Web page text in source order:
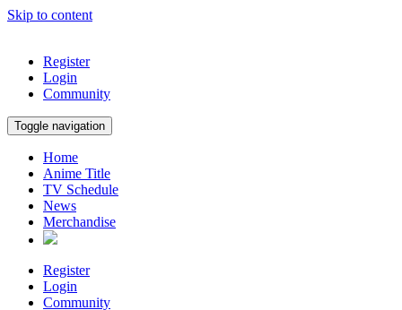
Skip to content
Register
Login
Community
Toggle navigation
Home
Anime Title
TV Schedule
News
Merchandise
Register
Login
Community